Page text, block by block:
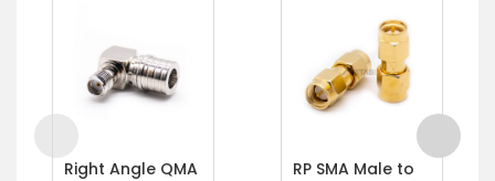
Right Angle QMA
RP SMA Male to